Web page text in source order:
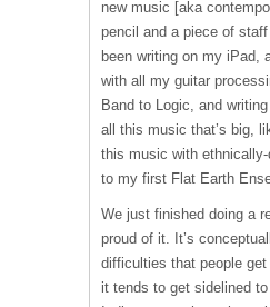
new music [aka
pencil and a piece of staff
been writing on my iPad,
with all my guitar
Band to Logic, and
all this music that’s big,
this music with
to my first Flat Earth
We just finished doing a
proud of it. It’s
difficulties that people
it tends to get sidelined